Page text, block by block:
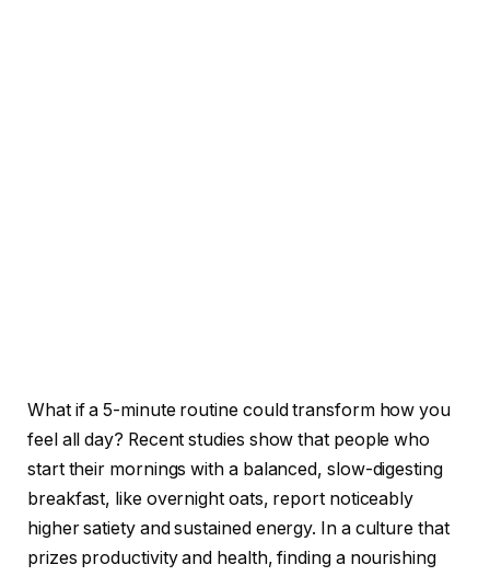
What if a 5-minute routine could transform how you
feel all day? Recent studies show that people who
start their mornings with a balanced, slow-digesting
breakfast, like overnight oats, report noticeably
higher satiety and sustained energy. In a culture that
prizes productivity and health, finding a nourishing